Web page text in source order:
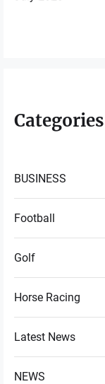
Categories
BUSINESS
Football
Golf
Horse Racing
Latest News
NEWS